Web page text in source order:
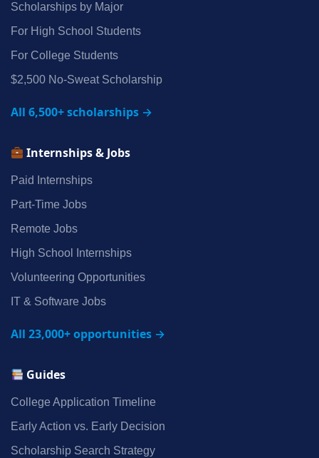
Scholarships by Major
For High School Students
For College Students
$2,500 No‑Sweat Scholarship
All 6,500+ scholarships →
Internships & Jobs
Paid Internships
Part‑Time Jobs
Remote Jobs
High School Internships
Volunteering Opportunities
IT & Software Jobs
All 23,000+ opportunities →
Guides
College Application Timeline
Early Action vs. Early Decision
Scholarship Search Strategy